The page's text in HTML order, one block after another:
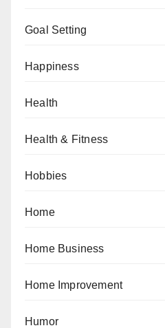
Goal Setting
Happiness
Health
Health & Fitness
Hobbies
Home
Home Business
Home Improvement
Humor